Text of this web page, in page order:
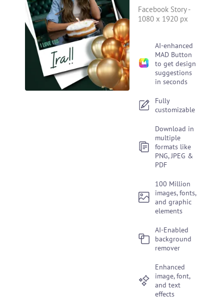
Facebook Story-
1080 x 1920 px
AI-enhanced
MAD Button
to get design
suggestions
in seconds
Fully
customizable
Download in
multiple
formats like
PNG, JPEG &
PDF
100 Million
images, fonts,
and graphic
elements
AI-Enabled
background
remover
Enhanced
image, font,
and text
effects